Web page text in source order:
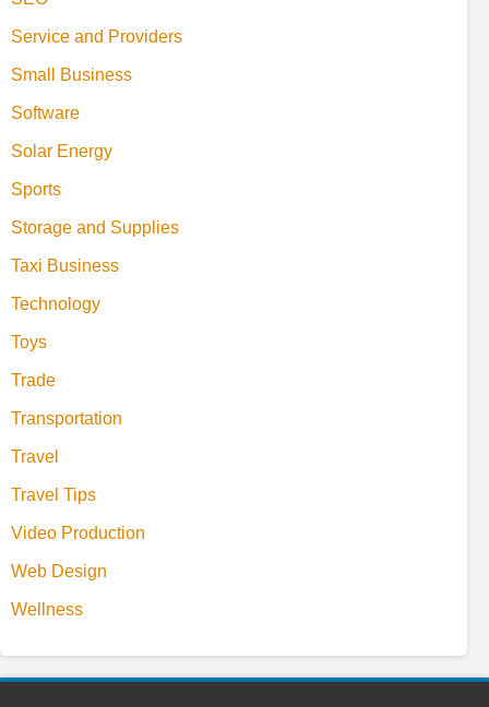
Service and Providers
Small Business
Software
Solar Energy
Sports
Storage and Supplies
Taxi Business
Technology
Toys
Trade
Transportation
Travel
Travel Tips
Video Production
Web Design
Wellness